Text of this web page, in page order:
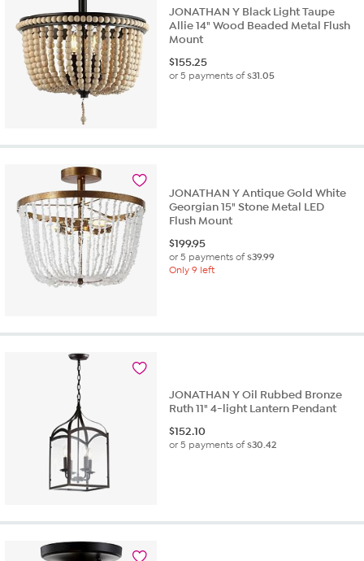
JONATHAN Y Black Light Taupe
Allie 14" Wood Beaded Metal Flush
Mount
$155.25
or 5 payments of$31.05
JONATHAN Y Antique Gold White
Georgian 15" Stone Metal LED
Flush Mount
$199.95
or 5 payments of$39.99
Only 9 left
JONATHAN Y Oil Rubbed Bronze
Ruth 11" 4-light Lantern Pendant
$152.10
or 5 payments of$30.42